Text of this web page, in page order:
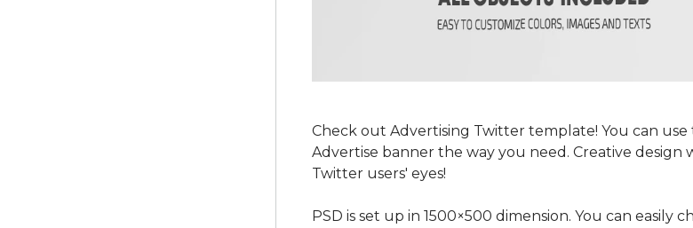
Check out Advertising Twitter template! You can use
Advertise banner the way you need. Creative design
Twitter users' eyes!
PSD is set up in 1500×500 dimension. You can easily